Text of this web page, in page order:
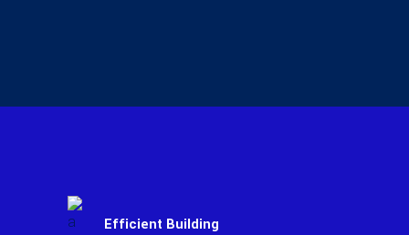
Efficient Building